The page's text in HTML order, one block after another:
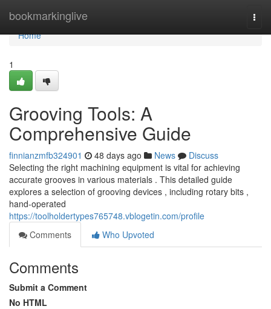
bookmarkinglive
Home
Home
1
Grooving Tools: A
Comprehensive Guide
finnianzmfb324901 48 days ago News
Discuss
Selecting the right machining equipment is vital for achieving
accurate grooves in various materials . This detailed guide
explores a selection of grooving devices , including rotary bits ,
hand-operated
https://toolholdertypes765748.vblogetin.com/profile
Comments
Who Upvoted
Comments
Submit a Comment
No HTML